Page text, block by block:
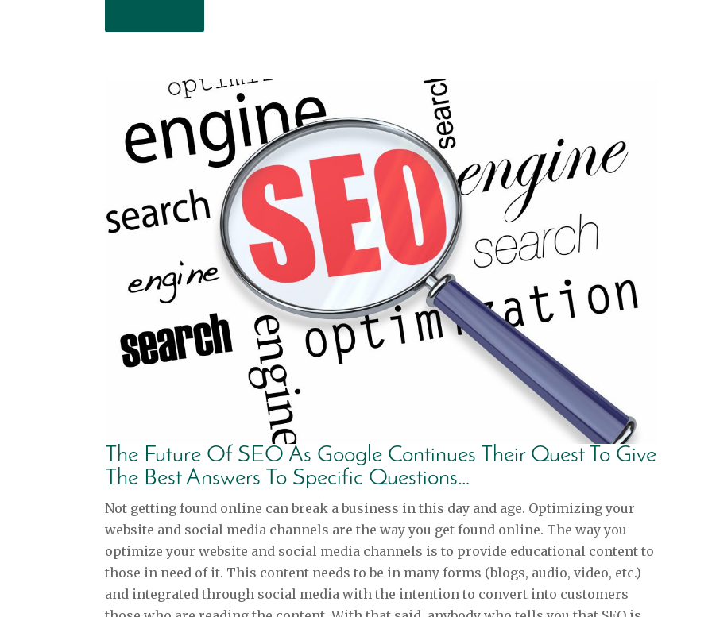
The Future Of SEO As Google Continues Their Quest To Give
The Best Answers To Specific Questions…
Not getting found online can break a business in this day and age. Optimizing your
website and social media channels are the way you get found online. The way you
optimize your website and social media channels is to provide educational content to
those in need of it. This content needs to be in many forms (blogs, audio, video, etc.)
and integrated through social media with the intention to convert into customers